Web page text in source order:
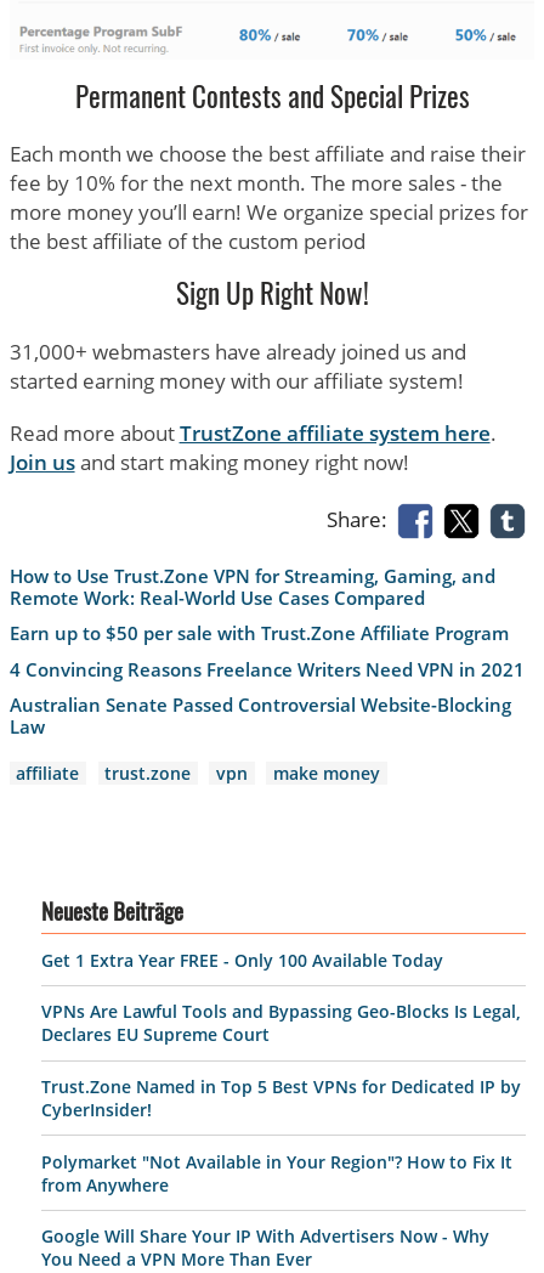
Permanent Contests and Special Prizes
Each month we choose the best affiliate and raise their
fee by 10% for the next month. The more sales - the
more money you’ll earn! We organize special prizes for
the best affiliate of the custom period
Sign Up Right Now!
31,000+ webmasters have already joined us and
started earning money with our affiliate system!
Read more aboutTrustZone affiliate system here.
Join usand start making money right now!
Share:
How to Use Trust.Zone VPN for Streaming, Gaming, and
Remote Work: Real-World Use Cases Compared
Earn up to $50 per sale with Trust.Zone Affiliate Program
4 Convincing Reasons Freelance Writers Need VPN in 2021
Australian Senate Passed Controversial Website-Blocking
Law
affiliate trust.zone vpn make money
Neueste Beiträge
Get 1 Extra Year FREE - Only 100 Available Today
VPNs Are Lawful Tools and Bypassing Geo-Blocks Is Legal,
Declares EU Supreme Court
Trust.Zone Named in Top 5 Best VPNs for Dedicated IP by
CyberInsider!
Polymarket "Not Available in Your Region"? How to Fix It
from Anywhere
Google Will Share Your IP With Advertisers Now - Why
You Need a VPN More Than Ever